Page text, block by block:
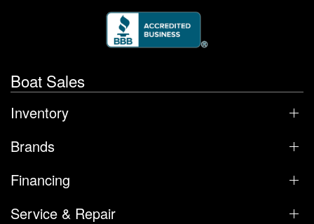
Boat Sales
Inventory
Brands
Financing
Service & Repair